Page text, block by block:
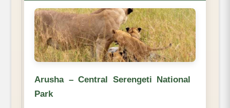
Arusha – Central Serengeti National
Park